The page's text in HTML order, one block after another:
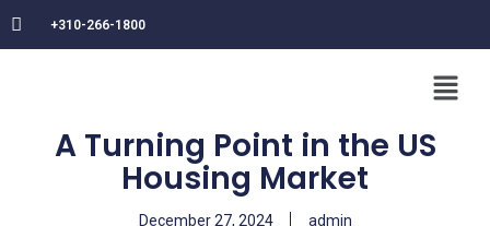
+310-266-1800
A Turning Point in the US
Housing Market
December 27, 2024 admin